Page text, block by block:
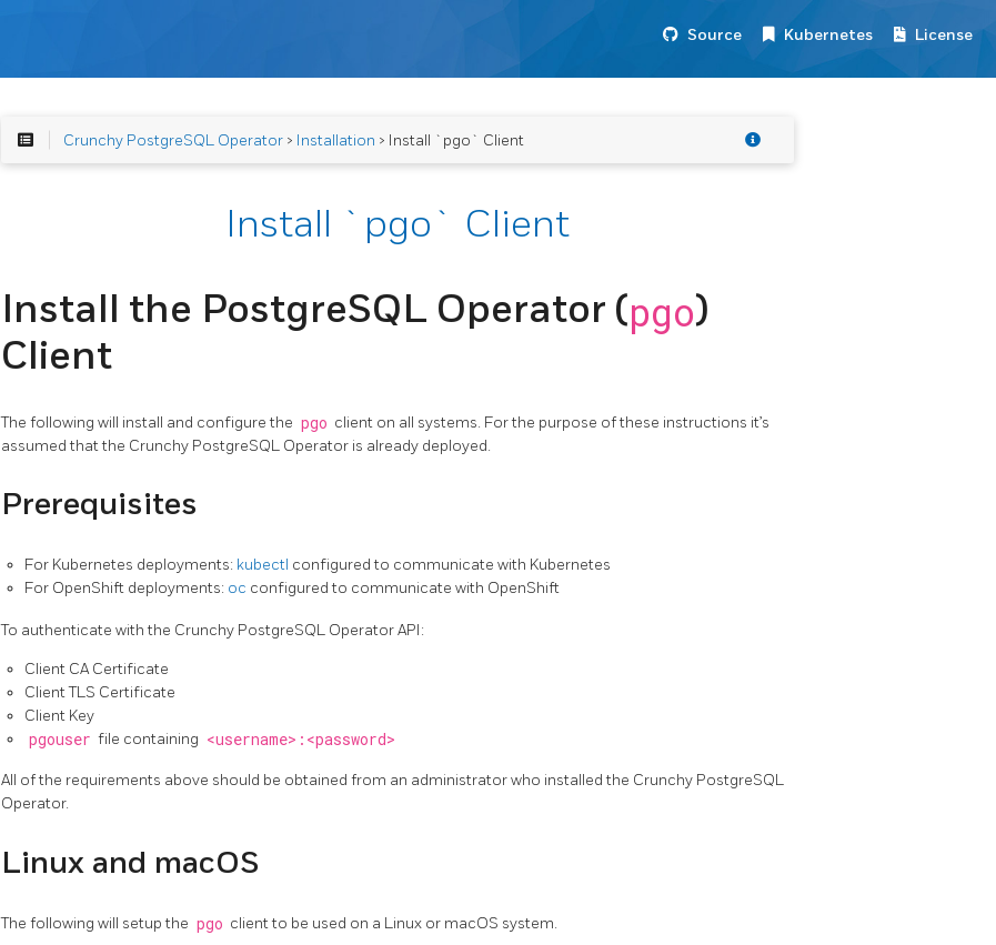
Source Kubernetes License
Crunchy PostgreSQL Operator> Installation > Install `pgo` Client
Install `pgo` Client
Install the PostgreSQL Operator (pgo)
Client
The following will install and configure the pgo client on all systems. For the purpose of these instructions it’s
assumed that the Crunchy PostgreSQL Operator is already deployed.
Prerequisites
For Kubernetes deployments: kubectl configured to communicate with Kubernetes
For OpenShift deployments: oc configured to communicate with OpenShift
To authenticate with the Crunchy PostgreSQL Operator API:
Client CA Certificate
Client TLS Certificate
Client Key
pgouser file containing <username>:<password>
All of the requirements above should be obtained from an administrator who installed the Crunchy PostgreSQL
Operator.
Linux and macOS
The following will setup the pgo client to be used on a Linux or macOS system.